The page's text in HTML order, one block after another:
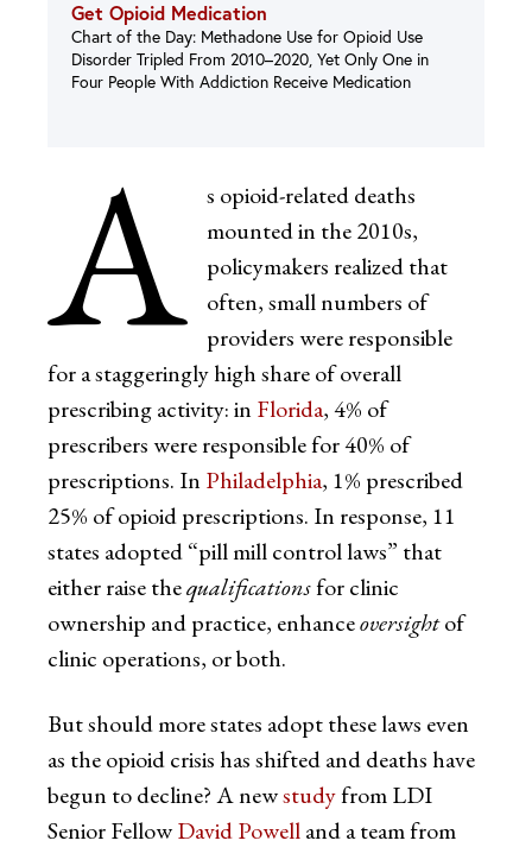
Get Opioid Medication
Chart of the Day: Methadone Use for Opioid Use
Disorder Tripled From 2010–2020, Yet Only One in
Four People With Addiction Receive Medication
A
s opioid-related deaths
mounted in the 2010s,
policymakers realized that
often, small numbers of
providers were responsible
for a staggeringly high share of overall
prescribing activity: in Florida, 4% of
prescribers were responsible for 40% of
prescriptions. In Philadelphia, 1% prescribed
25% of opioid prescriptions. In response, 11
states adopted “pill mill control laws” that
either raise thequalificationsfor clinic
ownership and practice, enhanceoversightof
clinic operations, or both.
But should more states adopt these laws even
as the opioid crisis has shifted and deaths have
begun to decline? A newstudyfrom LDI
Senior FellowDavid Powelland a team from